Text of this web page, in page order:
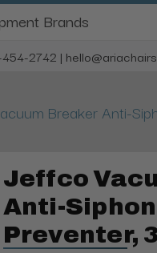
Brands
2742 |
Breaker Anti-
Jeffco
Anti-
Preventer,